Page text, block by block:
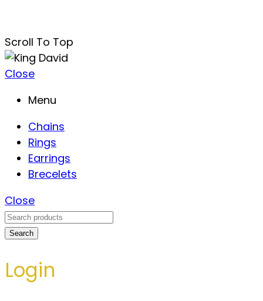
Scroll To Top
Close
Menu
Chains
Rings
Earrings
Brecelets
Close
Search
Login